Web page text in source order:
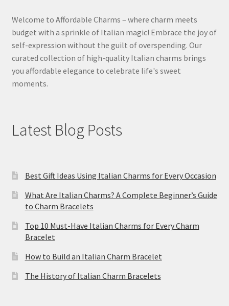
Welcome to Affordable Charms – where charm meets
budget with a sprinkle of Italian magic! Embrace the joy of
self-expression without the guilt of overspending. Our
curated collection of high-quality Italian charms brings
you affordable elegance to celebrate life's sweet
moments.
Latest Blog Posts
Best Gift Ideas Using Italian Charms for Every Occasion
What Are Italian Charms? A Complete Beginner’s Guide
to Charm Bracelets
Top 10 Must-Have Italian Charms for Every Charm
Bracelet
How to Build an Italian Charm Bracelet
The History of Italian Charm Bracelets